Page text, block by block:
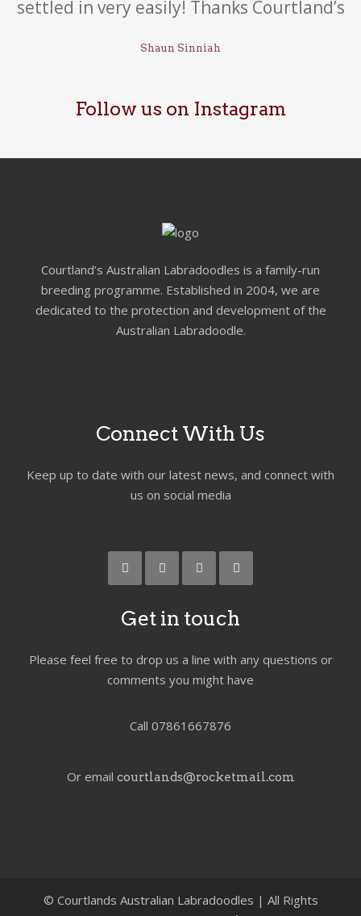
settled in very easily! Thanks Courtland’s
Shaun Sinniah
Follow us on Instagram
Courtland’s Australian Labradoodles is a family-run
breeding programme. Established in 2004, we are
dedicated to the protection and development of the
Australian Labradoodle.
Connect With Us
Keep up to date with our latest news, and connect with
us on social media
Get in touch
Please feel free to drop us a line with any questions or
comments you might have
Call 07861667876
Or email courtlands@rocketmail.com
© Courtlands Australian Labradoodles | All Rights